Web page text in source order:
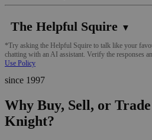
The Helpful Squire ▼
*Try asking the Helpful Squire to talk like your
chatting with an AI assistant. Verify the responses
Use Policy
since 1997
Why Buy, Sell, or
Knight?